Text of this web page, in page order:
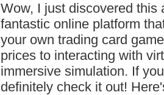
Wow, I just discovered this
fantastic online platform
your own trading card
prices to interacting with
immersive simulation. If
definitely check it out!